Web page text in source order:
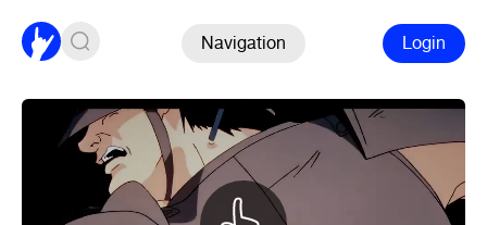
Navigation Login